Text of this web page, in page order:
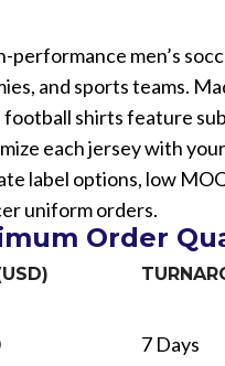
performance men’s
and sports teams.
shirts feature
each jersey with
label options, low
uniform orders.
Order
7 Days